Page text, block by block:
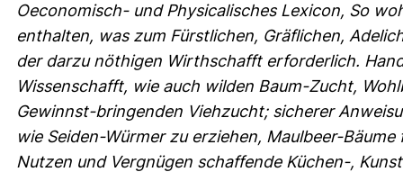
Oeconomisch- und Physicalisches Lexicon, So
enthalten, was zum Fürstlichen, Gräflichen,
der darzu nöthigen Wirthschafft erforderlich.
Wissenschafft, wie auch wilden Baum-Zucht,
Gewinnst-bringenden Viehzucht; sicherer
wie Seiden-Würmer zu erziehen, Maulbeer-
Nutzen und Vergnügen schaffende Küchen-,